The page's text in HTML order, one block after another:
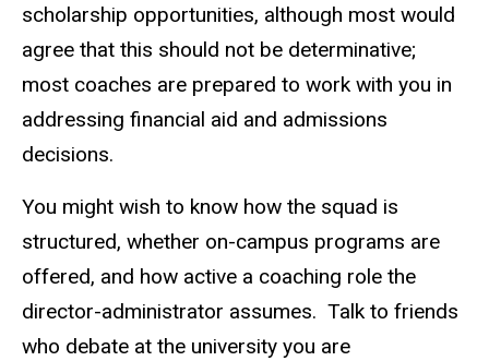
scholarship opportunities, although most would
agree that this should not be determinative;
most coaches are prepared to work with you in
addressing financial aid and admissions
decisions.
You might wish to know how the squad is
structured, whether on-campus programs are
offered, and how active a coaching role the
director-administrator assumes. Talk to friends
who debate at the university you are